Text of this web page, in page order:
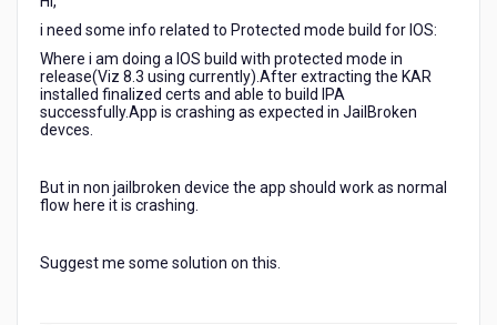
i need some info related to Protected mode build for IOS:
Where i am doing a IOS build with protected mode in
release(Viz 8.3 using currently).After extracting the KAR
installed finalized certs and able to build IPA
successfully.App is crashing as expected in JailBroken
devces.
But in non jailbroken device the app should work as normal
flow here it is crashing.
Suggest me some solution on this.